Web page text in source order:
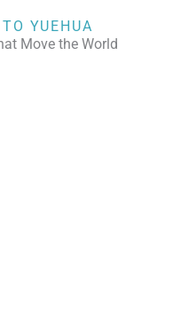
YUEHUA
Move the World